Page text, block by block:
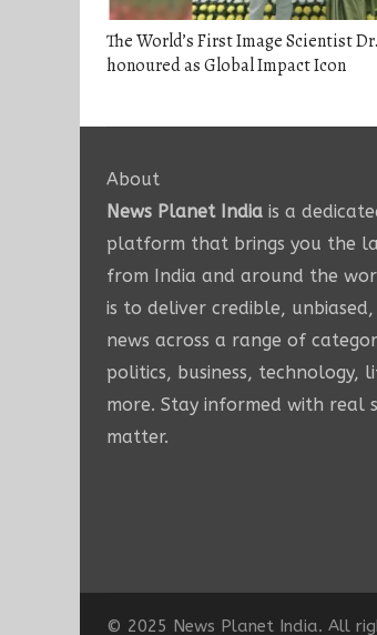
The World’s First Image Scientist
honoured as Global Impact Icon
About
News Planet India is a
platform that brings you the
from India and around the
is to deliver credible,
news across a range of
politics, business, technology,
more. Stay informed with real
matter.
© 2025 News Planet India. All